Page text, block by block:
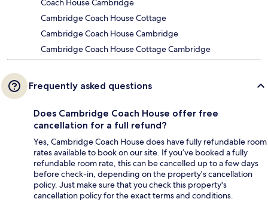
Coach House Cambridge
Cambridge Coach House Cottage
Cambridge Coach House Cambridge
Cambridge Coach House Cottage Cambridge
Frequently asked questions
Does Cambridge Coach House offer free
cancellation for a full refund?
Yes, Cambridge Coach House does have fully refundable room
rates available to book on our site. If you’ve booked a fully
refundable room rate, this can be cancelled up to a few days
before check-in, depending on the property's cancellation
policy. Just make sure that you check this property's
cancellation policy for the exact terms and conditions.